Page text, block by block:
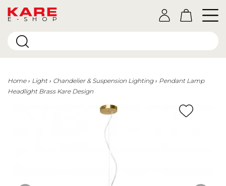
E-SHOP
Home Light Chandelier & Suspension Lighting
Pendant Lamp
Headlight Brass Kare Design